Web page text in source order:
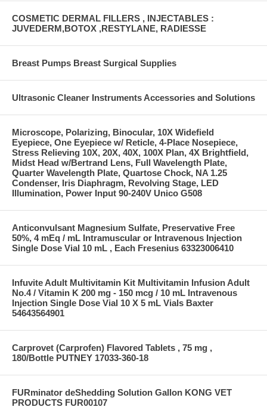
COSMETIC DERMAL FILLERS , INJECTABLES :
JUVEDERM,BOTOX ,RESTYLANE, RADIESSE
Breast Pumps Breast Surgical Supplies
Ultrasonic Cleaner Instruments Accessories and Solutions
Microscope, Polarizing, Binocular, 10X Widefield
Eyepiece, One Eyepiece w/ Reticle, 4-Place Nosepiece,
Stress Relieving 10X, 20X, 40X, 100X Plan, 4X Brightfield,
Midst Head w/Bertrand Lens, Full Wavelength Plate,
Quarter Wavelength Plate, Quartose Chock, NA 1.25
Condenser, Iris Diaphragm, Revolving Stage, LED
Illumination, Power Input 90-240V Unico G508
Anticonvulsant Magnesium Sulfate, Preservative Free
50%, 4 mEq / mL Intramuscular or Intravenous Injection
Single Dose Vial 10 mL , Each Fresenius 63323006410
Infuvite Adult Multivitamin Kit Multivitamin Infusion Adult
No.4 / Vitamin K 200 mg - 150 mcg / 10 mL Intravenous
Injection Single Dose Vial 10 X 5 mL Vials Baxter
54643564901
Carprovet (Carprofen) Flavored Tablets , 75 mg ,
180/Bottle PUTNEY 17033-360-18
FURminator deShedding Solution Gallon KONG VET
PRODUCTS FUR00107